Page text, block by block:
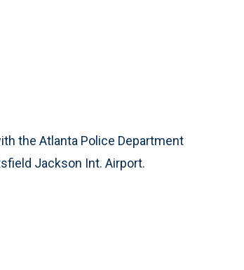
the Atlanta Police Department
Jackson Int. Airport.